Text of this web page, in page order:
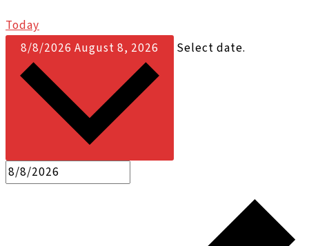
Today
8/8/2026 August 8, 2026 Select date.